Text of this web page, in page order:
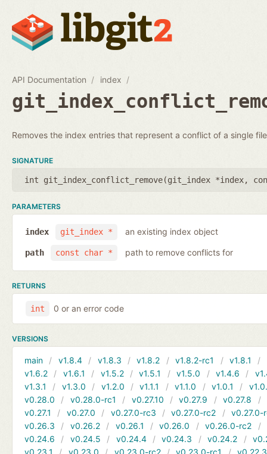
API Documentation index
Removes the index entries that represent a conflict of a single
SIGNATURE
int git_index_conflict_remove(git_index *index,
PARAMETERS
git_index *
index an existing index object
const char *
path path to remove conflicts for
RETURNS
int 0 or an error code
VERSIONS
main v1.8.4 v1.8.3 v1.8.2 v1.8.2-rc1 v1.8.1
v1.6.2
v1.6.1 v1.5.2 v1.5.1 v1.5.0 v1.4.6
v1.3.1
v1.3.0 v1.2.0 v1.1.1 v1.1.0 v1.0.1
v0.28.0
v0.28.0-rc1 v0.27.10 v0.27.9 v0.27.8
v0.27.1
v0.27.0 v0.27.0-rc3 v0.27.0-rc2
v0.27.0-
v0.26.3
v0.26.2 v0.26.1 v0.26.0 v0.26.0-rc2
v0.24.6
v0.24.5 v0.24.4 v0.24.3 v0.24.2